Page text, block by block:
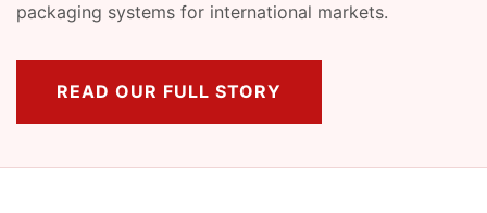
packaging systems for international markets.
READ OUR FULL STORY